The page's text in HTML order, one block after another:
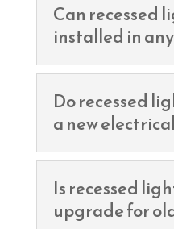
Can recessed
installed in
Do recessed
a new
Is recessed
upgrade for